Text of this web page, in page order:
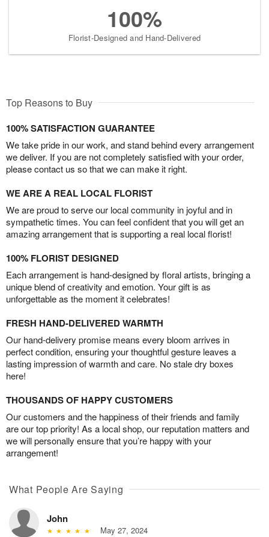
100%
Florist-Designed and Hand-Delivered
Top Reasons to Buy
100% SATISFACTION GUARANTEE
We take pride in our work, and stand behind every arrangement
we deliver. If you are not completely satisfied with your order,
please contact us so that we can make it right.
WE ARE A REAL LOCAL FLORIST
We are proud to serve our local community in joyful and in
sympathetic times. You can feel confident that you will get an
amazing arrangement that is supporting a real local florist!
100% FLORIST DESIGNED
Each arrangement is hand-designed by floral artists, bringing a
unique blend of creativity and emotion. Your gift is as
unforgettable as the moment it celebrates!
FRESH HAND-DELIVERED WARMTH
Our hand-delivery promise means every bloom arrives in
perfect condition, ensuring your thoughtful gesture leaves a
lasting impression of warmth and care. No stale dry boxes
here!
THOUSANDS OF HAPPY CUSTOMERS
Our customers and the happiness of their friends and family
are our top priority! As a local shop, our reputation matters and
we will personally ensure that you’re happy with your
arrangement!
What People Are Saying
John
May 27, 2024